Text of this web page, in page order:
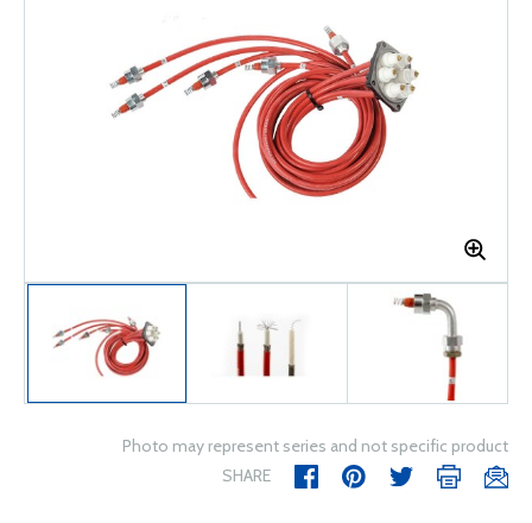
Photo may represent series and not specific product
SHARE